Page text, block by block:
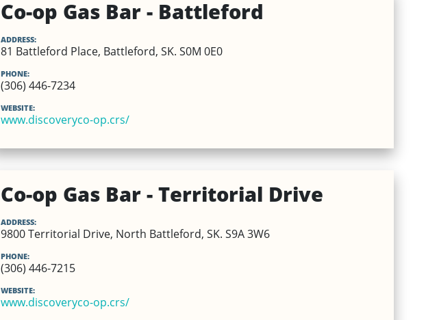
Co-op Gas Bar - Battleford
ADDRESS:
81 Battleford Place, Battleford, SK. S0M 0E0
PHONE:
(306) 446-7234
WEBSITE:
www.discoveryco-op.crs/
Co-op Gas Bar - Territorial Drive
ADDRESS:
9800 Territorial Drive, North Battleford, SK. S9A 3W6
PHONE:
(306) 446-7215
WEBSITE:
www.discoveryco-op.crs/